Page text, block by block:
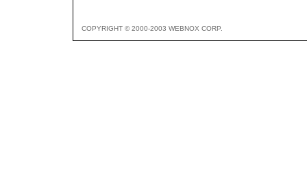
COPYRIGHT © 2000-2003 WEBNOX CORP.